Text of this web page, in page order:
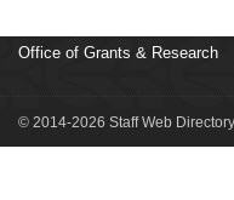
Office of Grants & Research
© 2014-2026 Staff Web